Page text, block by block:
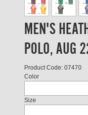
MEN'S
POLO, AUG
Product Code: 07470
Color
Size